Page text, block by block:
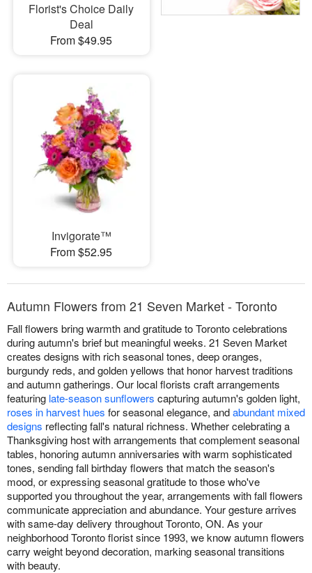
Florist's Choice Daily
Deal
From $49.95
Invigorate™
From $52.95
Autumn Flowers from 21 Seven Market - Toronto
Fall flowers bring warmth and gratitude to Toronto celebrations
during autumn's brief but meaningful weeks. 21 Seven Market
creates designs with rich seasonal tones, deep oranges,
burgundy reds, and golden yellows that honor harvest traditions
and autumn gatherings. Our local florists craft arrangements
featuring late-season sunflowers capturing autumn's golden light,
roses in harvest hues for seasonal elegance, andabundant mixed
designs reflecting fall's natural richness. Whether celebrating a
Thanksgiving host with arrangements that complement seasonal
tables, honoring autumn anniversaries with warm sophisticated
tones, sending fall birthday flowers that match the season's
mood, or expressing seasonal gratitude to those who've
supported you throughout the year, arrangements with fall flowers
communicate appreciation and abundance. Your gesture arrives
with same-day delivery throughout Toronto, ON. As your
neighborhood Toronto florist since 1993, we know autumn flowers
carry weight beyond decoration, marking seasonal transitions
with beauty.